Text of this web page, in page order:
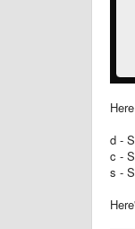
d -
c -
s -